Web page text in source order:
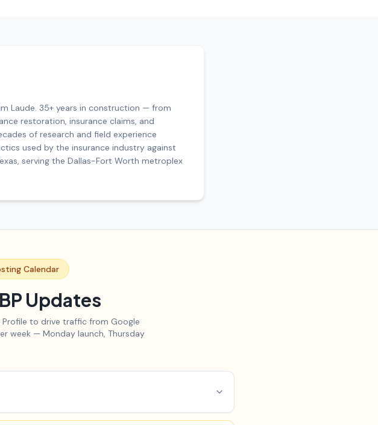
Laude. 35+ years in construction — from
restoration, insurance claims, and
of research and field experience
used by the insurance industry against
serving the Dallas-Fort Worth metroplex
Calendar
Updates
to drive traffic from Google
week — Monday launch, Thursday